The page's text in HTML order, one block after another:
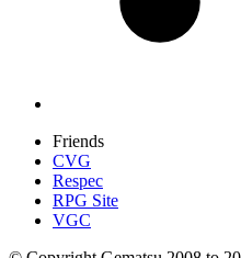
Friends
CVG
Respec
RPG Site
VGC